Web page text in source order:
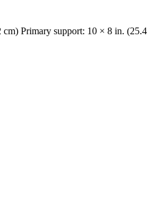
Primary support: 10 × 8 in.